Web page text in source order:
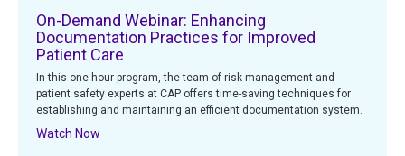
Featured Resources
Featured Videos
MACRA Resources
All Articles and Videos
Human Resources Support
CAP Purchasing Alliance
News and Education
On-Demand Webinar: Enhancing
Documentation Practices for Improved
Patient Care
In this one-hour program, the team of risk management and
patient safety experts at CAP offers time-saving techniques for
establishing and maintaining an efficient documentation system.
Watch Now